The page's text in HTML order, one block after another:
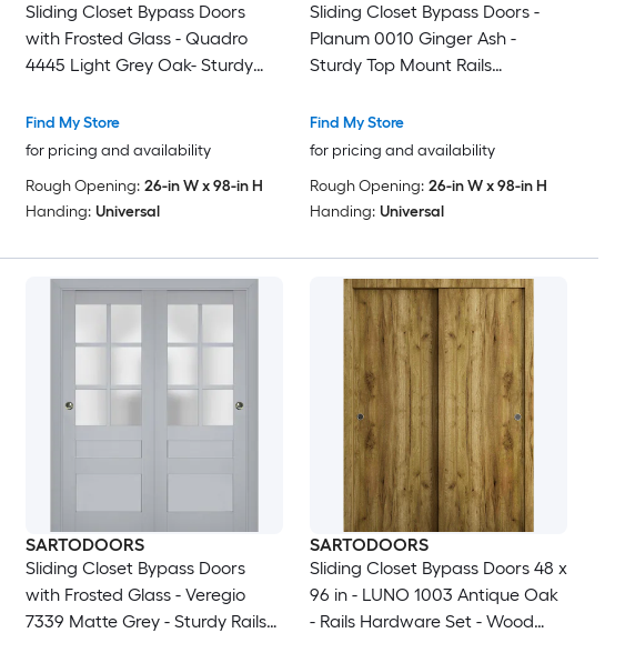
Sliding Closet Bypass Doors
with Frosted Glass - Quadro
4445 Light Grey Oak- Sturdy
Set - Wood Solid Bedroom
Wardrobe Doors -48 x 96 (2x
Find My Store
for pricing and availability
Rough Opening: 26-in W x 98-in H
Handing: Universal
Sliding Closet Bypass Doors -
Planum 0010 Ginger Ash -
Sturdy Top Mount Rails
Wood Solid Bedroom Wardrobe
Doors -48 x 96 (2x 24x96)
Find My Store
for pricing and availability
Rough Opening: 26-in W x 98-in H
Handing: Universal
SARTODOORS
Sliding Closet Bypass Doors
with Frosted Glass - Veregio
7339 Matte Grey - Sturdy Rails
SARTODOORS
Sliding Closet Bypass Doors 48 x
96 in - LUNO 1003 Antique Oak
- Rails Hardware Set - Wood